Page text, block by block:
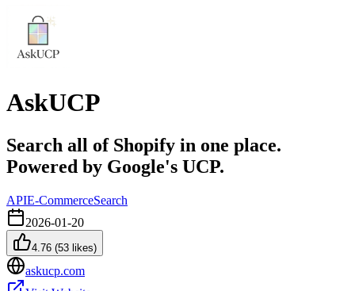
AskUCP
Search all of Shopify in one place.
Powered by Google's UCP.
APIE-CommerceSearch
2026-01-20
4.76 (53 likes)
askucp.com